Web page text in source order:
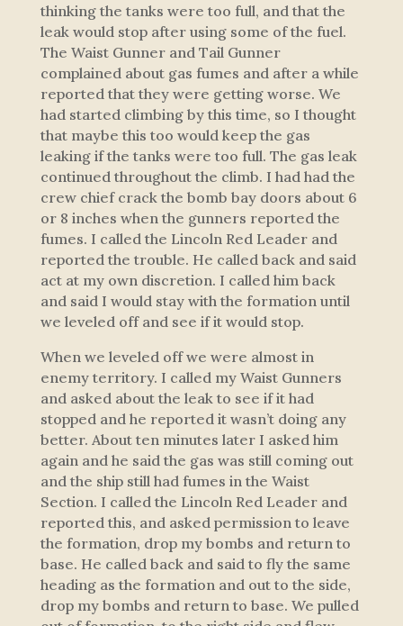
thinking the tanks were too full, and that the
leak would stop after using some of the fuel.
The Waist Gunner and Tail Gunner
complained about gas fumes and after a while
reported that they were getting worse. We
had started climbing by this time, so I thought
that maybe this too would keep the gas
leaking if the tanks were too full. The gas leak
continued throughout the climb. I had had the
crew chief crack the bomb bay doors about 6
or 8 inches when the gunners reported the
fumes. I called the Lincoln Red Leader and
reported the trouble. He called back and said
act at my own discretion. I called him back
and said I would stay with the formation until
we leveled off and see if it would stop.
When we leveled off we were almost in
enemy territory. I called my Waist Gunners
and asked about the leak to see if it had
stopped and he reported it wasn’t doing any
better. About ten minutes later I asked him
again and he said the gas was still coming out
and the ship still had fumes in the Waist
Section. I called the Lincoln Red Leader and
reported this, and asked permission to leave
the formation, drop my bombs and return to
base. He called back and said to fly the same
heading as the formation and out to the side,
drop my bombs and return to base. We pulled